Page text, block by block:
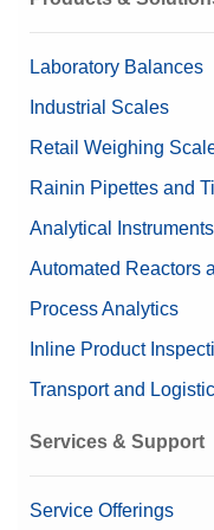
Nominal Value
Laboratory Balances
Industrial Scales
Retail Weighing
Rainin Pipettes and
Analytical Instruments
Automated Reactors
Process Analytics
Inline Product
Transport and
Services & Support
Service Offerings